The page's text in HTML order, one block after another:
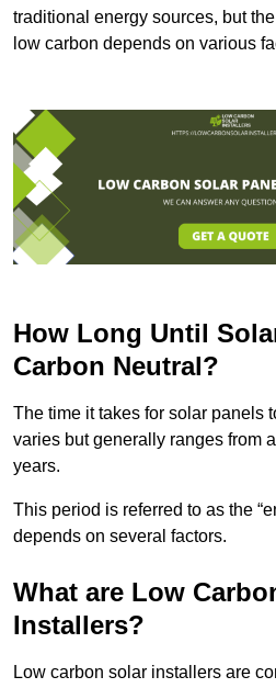
traditional energy sources, but
low carbon depends on various
How Long Until
Carbon Neutral?
The time it takes for solar panels
varies but generally ranges from
years.
This period is referred to as the
depends on several factors.
What are Low
Installers?
Low carbon solar installers are